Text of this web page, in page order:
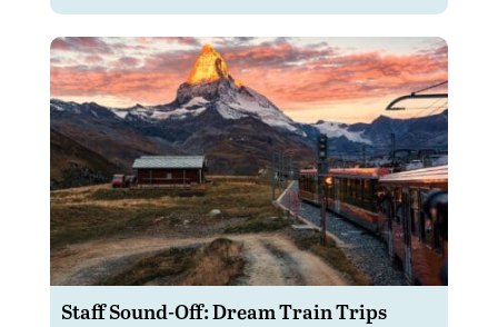
Staff Sound-Off: Dream Train Trips